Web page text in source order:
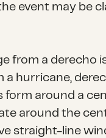
event may be
from a derecho
hurricane,
around a
around the
straight-line